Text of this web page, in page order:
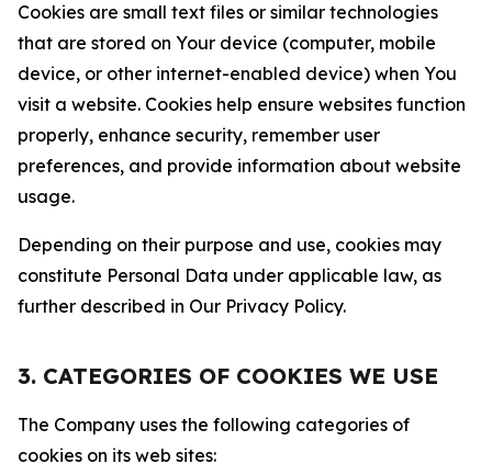
Cookies are small text files or similar technologies
that are stored on Your device (computer, mobile
device, or other internet-enabled device) when You
visit a website. Cookies help ensure websites function
properly, enhance security, remember user
preferences, and provide information about website
usage.
Depending on their purpose and use, cookies may
constitute Personal Data under applicable law, as
further described in Our Privacy Policy.
3. CATEGORIES OF COOKIES WE USE
The Company uses the following categories of
cookies on its web sites: